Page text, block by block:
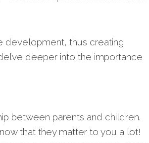
development, thus creating
delve deeper into the importance
between parents and children.
that they matter to you a lot!